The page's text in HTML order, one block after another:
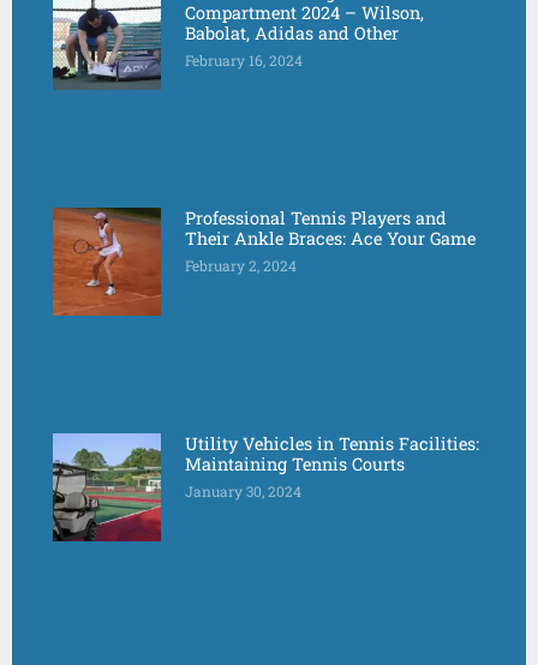
Compartment 2024 – Wilson,
Babolat, Adidas and Other
February 16, 2024
Professional Tennis Players and
Their Ankle Braces: Ace Your Game
February 2, 2024
Utility Vehicles in Tennis Facilities:
Maintaining Tennis Courts
January 30, 2024